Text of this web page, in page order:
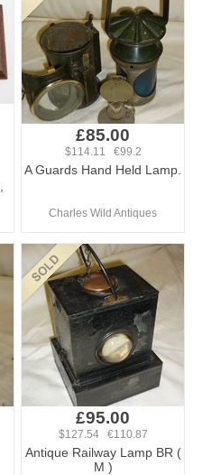
£85.00
$114.11 €99.2
A Guards Hand Held Lamp.
Charles Wild Antiques
£95.00
$127.54 €110.87
Antique Railway Lamp BR (
M )